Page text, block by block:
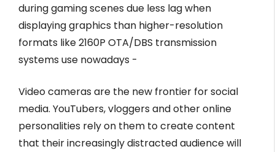
during gaming scenes due less lag when
displaying graphics than higher-resolution
formats like 2160P OTA/DBS transmission
systems use nowadays -
Video cameras are the new frontier for social
media. YouTubers, vloggers and other online
personalities rely on them to create content
that their increasingly distracted audience will